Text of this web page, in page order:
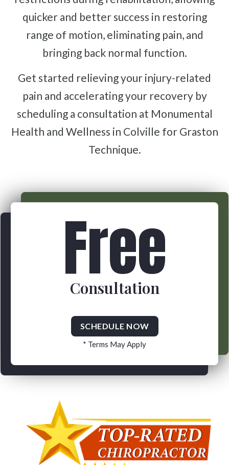
quicker and better success in restoring
range of motion, eliminating pain, and
bringing back normal function.
Get started relieving your injury-related
pain and accelerating your recovery by
scheduling a consultation at Monumental
Health and Wellness in Colville for Graston
Technique.
Free
Consultation
SCHEDULE NOW
* Terms May Apply